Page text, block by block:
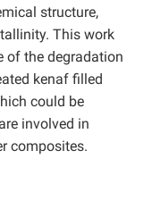
structure,
This work
of the degradation
kenaf filled
could be
involved in
composites.